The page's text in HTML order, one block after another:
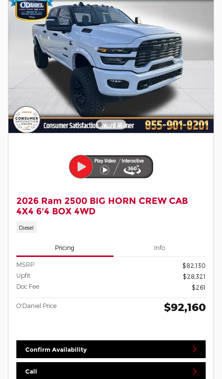
2026 Ram 2500 BIG HORN CREW CAB
4X4 6'4 BOX 4WD
Diesel
Pricing Info
MSRP
$82,130
Upfit
$28,321
Doc Fee
$261
O'Daniel Price $92,160
Confirm Availability
Call